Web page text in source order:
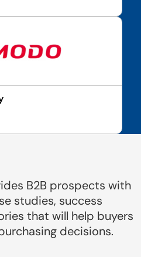
B2B prospects with
studies, success
that will help buyers
decisions.